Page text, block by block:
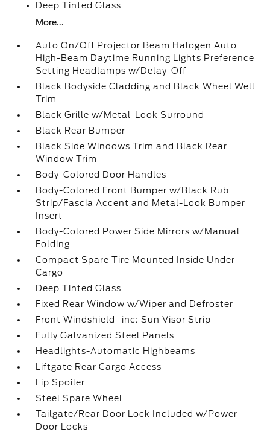
Deep Tinted Glass
More...
Auto On/Off Projector Beam Halogen Auto
High-Beam Daytime Running Lights Preference
Setting Headlamps w/Delay-Off
Black Bodyside Cladding and Black Wheel Well
Trim
Black Grille w/Metal-Look Surround
Black Rear Bumper
Black Side Windows Trim and Black Rear
Window Trim
Body-Colored Door Handles
Body-Colored Front Bumper w/Black Rub
Strip/Fascia Accent and Metal-Look Bumper
Insert
Body-Colored Power Side Mirrors w/Manual
Folding
Compact Spare Tire Mounted Inside Under
Cargo
Deep Tinted Glass
Fixed Rear Window w/Wiper and Defroster
Front Windshield -inc: Sun Visor Strip
Fully Galvanized Steel Panels
Headlights-Automatic Highbeams
Liftgate Rear Cargo Access
Lip Spoiler
Steel Spare Wheel
Tailgate/Rear Door Lock Included w/Power
Door Locks